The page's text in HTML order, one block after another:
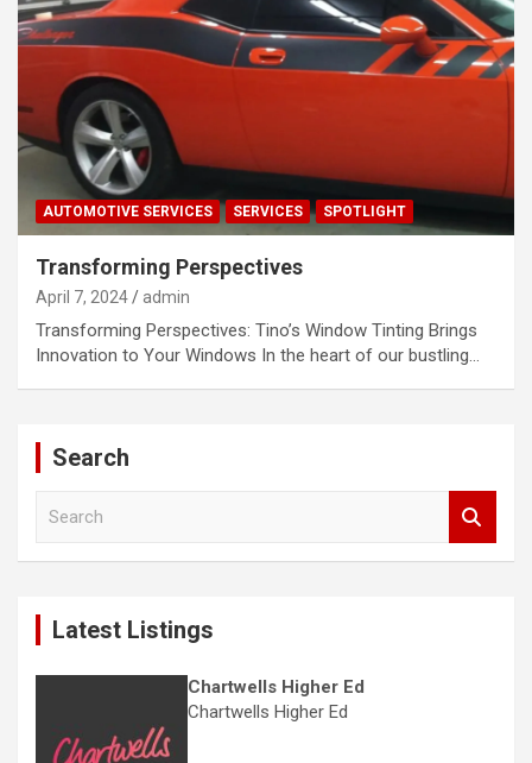
AUTOMOTIVE SERVICES SERVICES SPOTLIGHT
Transforming Perspectives
April 7, 2024 admin
Transforming Perspectives: Tino’s Window Tinting Brings
Innovation to Your Windows In the heart of our bustling…
Search
Latest Listings
Chartwells Higher Ed
Chartwells Higher Ed